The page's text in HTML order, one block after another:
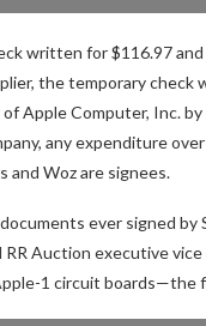
written for $116.97 and
the temporary check
Apple Computer, Inc.
any expenditure
and Woz are signees.
ever signed
RR Auction executive
1 circuit boards—the